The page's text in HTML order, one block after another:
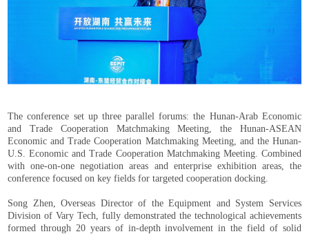
The conference set up three parallel forums: the Hunan-Arab Economic
and Trade Cooperation Matchmaking Meeting, the Hunan-ASEAN
Economic and Trade Cooperation Matchmaking Meeting, and the Hunan-
U.S. Economic and Trade Cooperation Matchmaking Meeting. Combined
with one-on-one negotiation areas and enterprise exhibition areas, the
conference focused on key fields for targeted cooperation docking.
Song Zhen, Overseas Director of the Equipment and System Services
Division of Vary Tech, fully demonstrated the technological achievements
formed through 20 years of in-depth involvement in the field of solid